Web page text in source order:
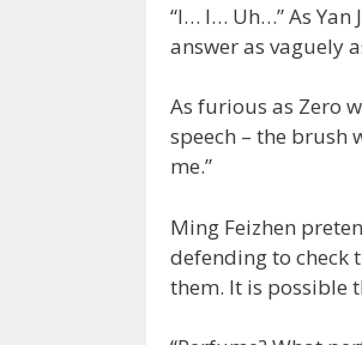
“I… I… Uh…” As Yan
answer as vaguely
As furious as Zero
speech – the brush
me.”
Ming Feizhen
defending to check
them. It is possible